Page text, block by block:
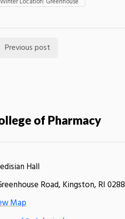
Previous post
of Pharmacy
Hall
Road, Kingston, RI
Map